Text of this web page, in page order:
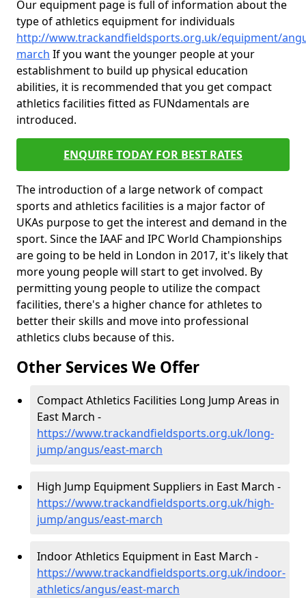
Our equipment page is full of information about the
type of athletics equipment for individuals
http://www.trackandfieldsports.org.uk/equipment/
march If you want the younger people at your
establishment to build up physical education
abilities, it is recommended that you get compact
athletics facilities fitted as FUNdamentals are
introduced.
ENQUIRE TODAY FOR BEST RATES
The introduction of a large network of compact
sports and athletics facilities is a major factor of
UKAs purpose to get the interest and demand in the
sport. Since the IAAF and IPC World Championships
are going to be held in London in 2017, it's likely that
more young people will start to get involved. By
permitting young people to utilize the compact
facilities, there's a higher chance for athletes to
better their skills and move into professional
athletics clubs because of this.
Other Services We Offer
Compact Athletics Facilities Long Jump Areas in
East March -
https://www.trackandfieldsports.org.uk/long-
jump/angus/east-march
High Jump Equipment Suppliers in East March -
https://www.trackandfieldsports.org.uk/high-
jump/angus/east-march
Indoor Athletics Equipment in East March -
https://www.trackandfieldsports.org.uk/indoor-
athletics/angus/east-march